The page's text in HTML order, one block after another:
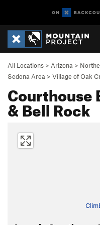
All Locations > Arizona >
Sedona Area > Village of Oak
Courthouse
& Bell Rock